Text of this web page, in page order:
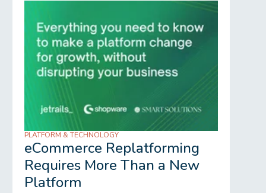
PLATFORM & TECHNOLOGY
eCommerce Replatforming
Requires More Than a New
Platform